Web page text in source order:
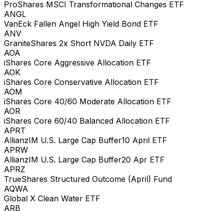
ProShares MSCI Transformational Changes ETF
ANGL
VanEck Fallen Angel High Yield Bond ETF
ANV
GraniteShares 2x Short NVDA Daily ETF
AOA
iShares Core Aggressive Allocation ETF
AOK
iShares Core Conservative Allocation ETF
AOM
iShares Core 40/60 Moderate Allocation ETF
AOR
iShares Core 60/40 Balanced Allocation ETF
APRT
AllianzIM U.S. Large Cap Buffer10 April ETF
APRW
AllianzIM U.S. Large Cap Buffer20 Apr ETF
APRZ
TrueShares Structured Outcome (April) Fund
AQWA
Global X Clean Water ETF
ARB